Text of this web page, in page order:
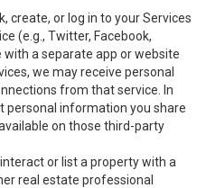
create, or log in to your Services
(e.g., Twitter, Facebook,
with a separate app or website
we may receive personal
from that service. In
personal information you share
on those third-party
interact or list a property with a
real estate professional